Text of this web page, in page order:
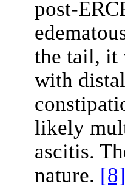
post-
the tail, it
with
likely
ascitis.
nature. [8]